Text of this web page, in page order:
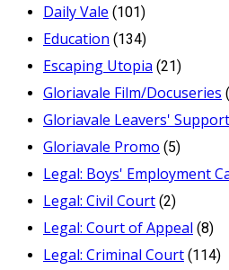
Daily Vale (101)
Education (134)
Escaping Utopia (21)
Gloriavale Film/Docuseries
Gloriavale Leavers'
Gloriavale Promo (5)
Legal: Boys' Employment
Legal: Civil Court (2)
Legal: Court of Appeal (8)
Legal: Criminal Court (114)